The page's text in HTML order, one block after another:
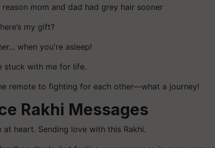
mom and dad had grey hair sooner
my gift?
when you're asleep!
stuck with me for life.
remote to fighting for each other—what a journey!
Rakhi Messages
heart. Sending love with this Rakhi.